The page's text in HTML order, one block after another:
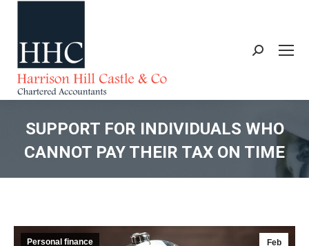
Search:
SUPPORT FOR INDIVIDUALS WHO
CANNOT PAY THEIR TAX ON TIME
Feb
Personal finance